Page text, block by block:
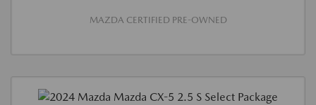
MAZDA CERTIFIED PRE-OWNED